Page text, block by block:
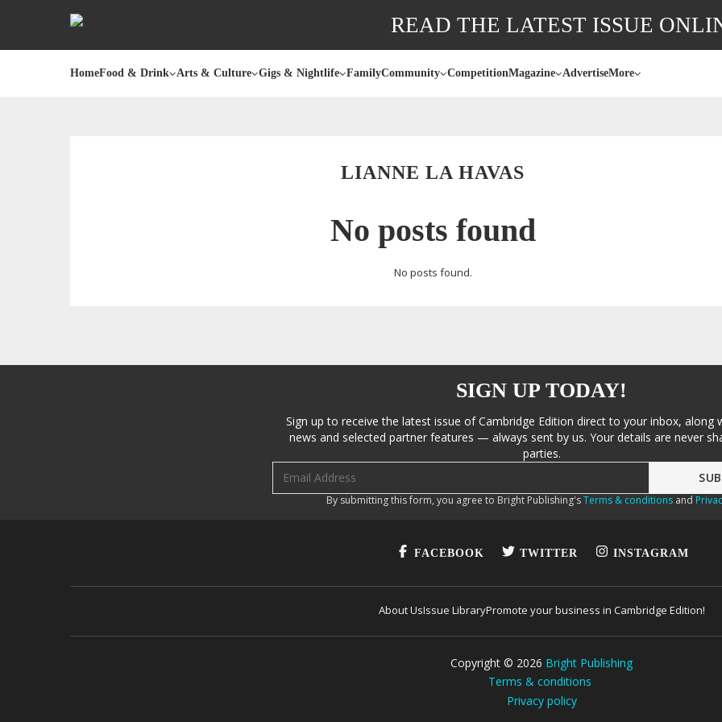
READ THE LATEST ISSUE
HomeFood & Drink Arts & Culture Gigs & Nightlife FamilyCommunity CompetitionMagazine AdvertiseMore
LIANNE LA HAVAS
No posts found
No posts found.
SIGN UP TODAY!
Sign up to receive the latest issue of Cambridge Edition direct to your inbox, along
news and selected partner features — always sent by us. Your details are never
parties.
By submitting this form, you agree to Bright Publishing'sTerms & conditionsand
FACEBOOK TWITTER INSTAGRAM
About UsIssue LibraryPromote your business in Cambridge Edition!
Copyright © 2026 Bright Publishing
Terms & conditions
Privacy policy